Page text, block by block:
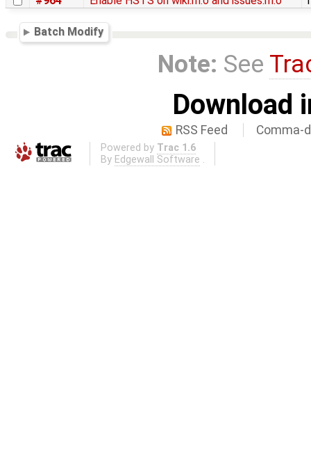
Batch Modify
Note: See
Download
RSS Feed Comma-
Powered by Trac 1.6
By Edgewall Software .